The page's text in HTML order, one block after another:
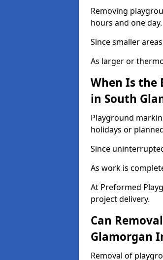
Removing
hours and one day.
Since smaller
As larger or
When Is the
in South
Playground
holidays or
Since
As work is
At Preformed
project delivery.
Can
Glamorgan
Removal of